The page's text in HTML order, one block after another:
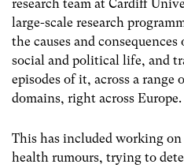
research team at Cardiff
large-scale research
the causes and
social and political life, and
episodes of it, across a
domains, right across Europe.
This has included working
health rumours, trying to